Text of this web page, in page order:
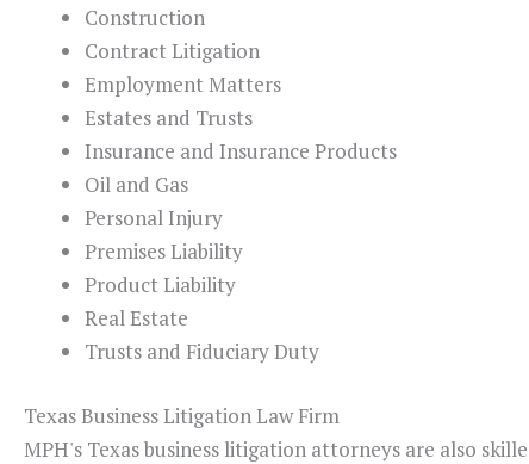
Construction
Contract Litigation
Employment Matters
Estates and Trusts
Insurance and Insurance Products
Oil and Gas
Personal Injury
Premises Liability
Product Liability
Real Estate
Trusts and Fiduciary Duty
Texas Business Litigation Law Firm
MPH's Texas business litigation attorneys are also